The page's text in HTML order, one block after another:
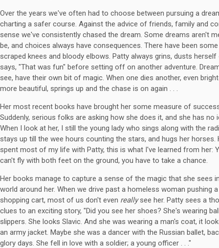
Over the years we've often had to choose between pursuing a
charting a safer course. Against the advice of friends, family and
sense we've consistently chased the dream. Some dreams aren't
be, and choices always have consequences. There have been
scraped knees and bloody elbows. Patty always grins, dusts
says, "That was fun" before setting off on another adventure.
see, have their own bit of magic. When one dies another, even
more beautiful, springs up and the chase is on again . . .
Her most recent books have brought her some measure of
Suddenly, serious folks are asking how she does it, and she has no
When I look at her, I still the young lady who sings along with the
stays up till the wee hours counting the stars, and hugs her horses.
spent most of my life with Patty, this is what I've learned from her:
can't fly with both feet on the ground, you have to take a chance.
Her books manage to capture a sense of the magic that she sees
world around her. When we drive past a homeless woman pushing a
shopping cart, most of us don't even reallysee her. Patty sees a
clues to an exciting story, "Did you see her shoes? She's wearing
slippers. She looks Slavic. And she was wearing a man's coat, it
an army jacket. Maybe she was a dancer with the Russian ballet,
glory days. She fell in love with a soldier; a young officer . . ."